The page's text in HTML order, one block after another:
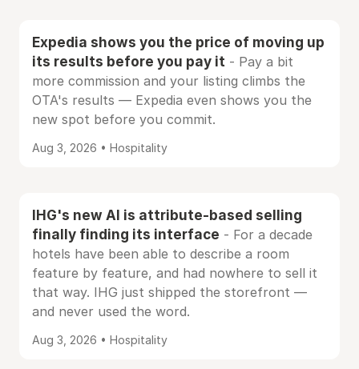
Expedia shows you the price of moving up
its results before you pay it - Pay a bit
more commission and your listing climbs the
OTA's results — Expedia even shows you the
new spot before you commit.
Aug 3, 2026 • Hospitality
IHG's new AI is attribute-based selling
finally finding its interface - For a decade
hotels have been able to describe a room
feature by feature, and had nowhere to sell it
that way. IHG just shipped the storefront —
and never used the word.
Aug 3, 2026 • Hospitality